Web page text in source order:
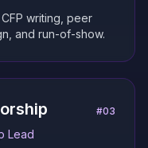
writing, peer
and run-of-show.
#03
Lead